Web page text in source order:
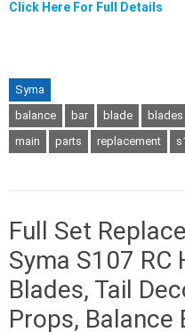
Click Here For Full Details
Syma
balance
bar blade blades
main
parts replacement
Full Set
Syma S107 RC
Blades, Tail
Props, Balance